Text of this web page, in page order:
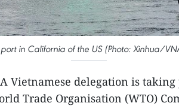
in California of the US (Photo: Xinhua/
Vietnamese delegation is
Trade Organisation (WTO)